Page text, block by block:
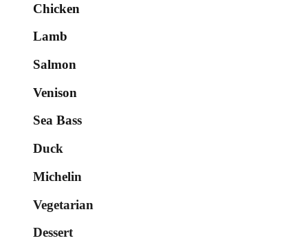
Chicken
Lamb
Salmon
Venison
Sea Bass
Duck
Michelin
Vegetarian
Dessert